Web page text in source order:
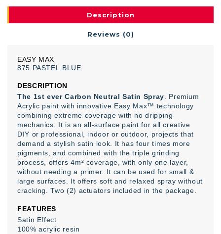
Description
Reviews (0)
EASY MAX
875 PASTEL BLUE
DESCRIPTION
The 1st ever Carbon Neutral Satin Spray . Premium
Acrylic paint with innovative Easy Max™ technology
combining extreme coverage with no dripping
mechanics. It is an all-surface paint for all creative
DIY or professional, indoor or outdoor, projects that
demand a stylish satin look. It has four times more
pigments, and combined with the triple grinding
process, offers 4m² coverage, with only one layer,
without needing a primer. It can be used for small &
large surfaces. It offers soft and relaxed spray without
cracking. Two (2) actuators included in the package.
FEATURES
Satin Effect
100% acrylic resin